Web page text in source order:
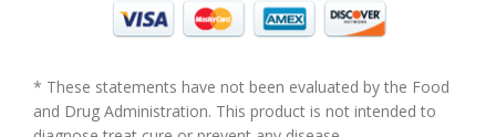
* These statements have not been evaluated by the Food
and Drug Administration. This product is not intended to